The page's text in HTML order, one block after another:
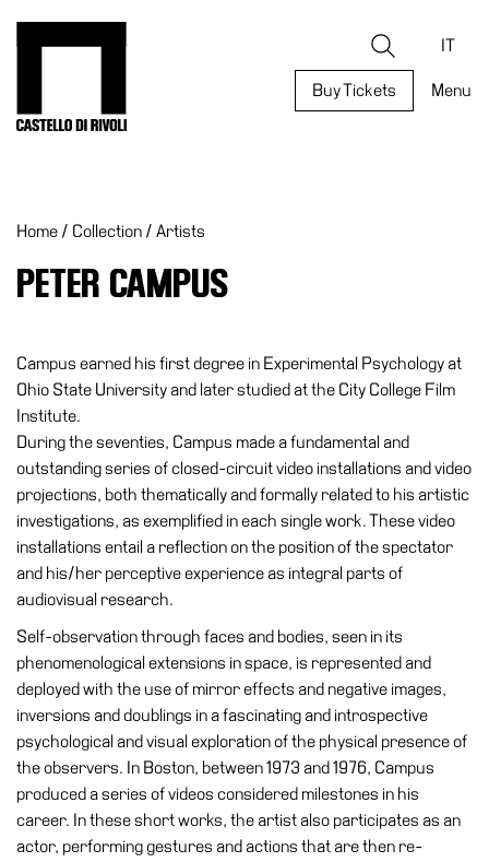
Search IT
Buy Tickets Menu
What’s
Museum
Digital
Cosmos
Collection
Accessibility
Education
Education
What’s
Training
and
Research
Schools
Families
Guided
Tours
Home / Collection / Artists
PETER CAMPUS
Campus earned his first degree in Experimental Psychology at
Ohio State University and later studied at the City College Film
Institute.
During the seventies, Campus made a fundamental and
outstanding series of closed-circuit video installations and video
projections, both thematically and formally related to his artistic
investigations, as exemplified in each single work. These video
installations entail a reflection on the position of the spectator
and his/her perceptive experience as integral parts of
audiovisual research.
Self-observation through faces and bodies, seen in its
phenomenological extensions in space, is represented and
deployed with the use of mirror effects and negative images,
inversions and doublings in a fascinating and introspective
psychological and visual exploration of the physical presence of
the observers. In Boston, between 1973 and 1976, Campus
produced a series of videos considered milestones in his
career. In these short works, the artist also participates as an
actor, performing gestures and actions that are then re-